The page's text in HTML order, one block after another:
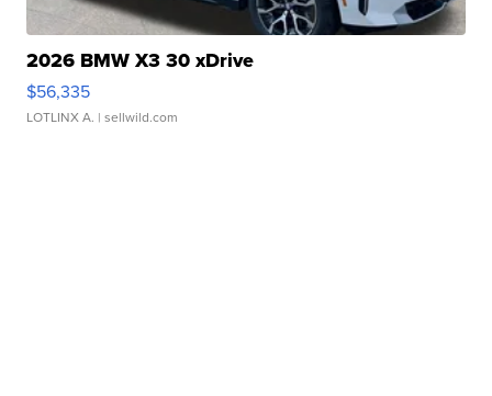
2026 BMW X3 30 xDrive
$56,335
LOTLINX A. | sellwild.com